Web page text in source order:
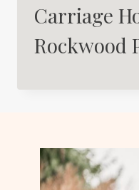
Carriage
Rockwood